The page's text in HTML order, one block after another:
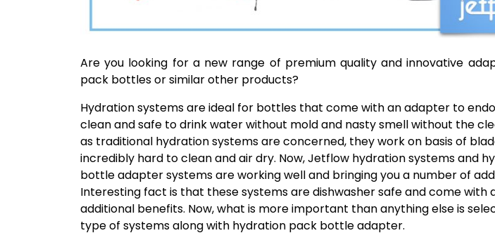
Are you looking for a new range of premium quality and innovative
pack bottles or similar other products?
Hydration systems are ideal for bottles that come with an adapter to
clean and safe to drink water without mold and nasty smell without the
as traditional hydration systems are concerned, they work on basis of
incredibly hard to clean and air dry. Now, Jetflow hydration systems and
bottle adapter systems are working well and bringing you a number of
Interesting fact is that these systems are dishwasher safe and come with
additional benefits. Now, what is more important than anything else is
type of systems along with hydration pack bottle adapter.